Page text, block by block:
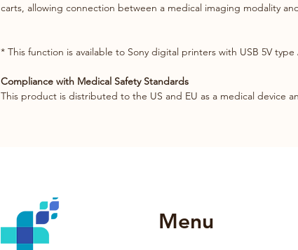
carts, allowing connection between a medical imaging modality
* This function is available to Sony digital printers with USB 5V
Compliance with Medical Safety Standards
This product is distributed to the US and EU as a medical device
Menu